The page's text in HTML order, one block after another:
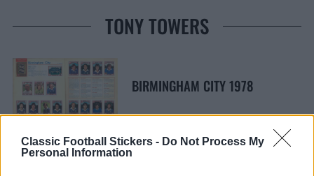
Classic Football Stickers - Do Not Process My
Personal Information
TONY TOWERS
BIRMINGHAM CITY 1978